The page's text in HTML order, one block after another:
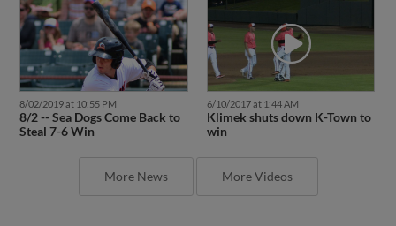
8/02/2019 at 10:55 PM
8/2 -- Sea Dogs Come Back to
Steal 7-6 Win
6/10/2017 at 1:44 AM
Klimek shuts down K-Town to
win
More News More Videos